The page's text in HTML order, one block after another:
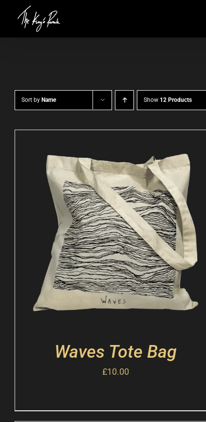
Sort by Name Show 12 Products
Waves Tote Bag
£10.00